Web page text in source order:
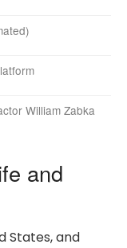
William Zabka
and
States, and